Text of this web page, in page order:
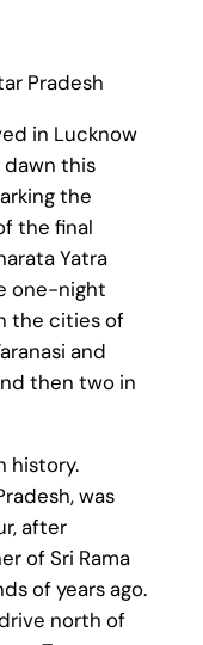
Pradesh
in Lucknow
this
the
the final
Yatra
one-night
the cities of
and
then two in
history.
was
after
of Sri Rama
of years ago.
north of